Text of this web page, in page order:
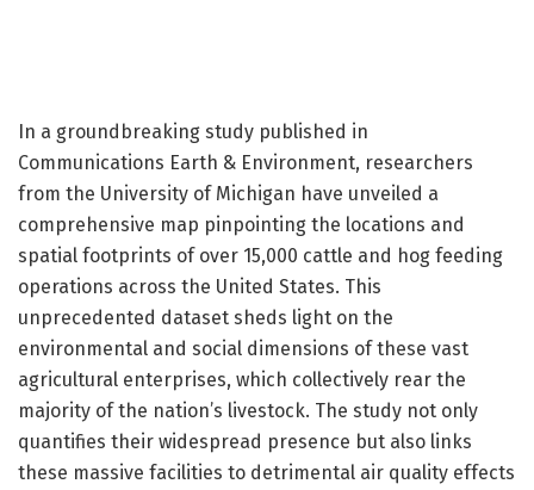
In a groundbreaking study published in
Communications Earth & Environment, researchers
from the University of Michigan have unveiled a
comprehensive map pinpointing the locations and
spatial footprints of over 15,000 cattle and hog feeding
operations across the United States. This
unprecedented dataset sheds light on the
environmental and social dimensions of these vast
agricultural enterprises, which collectively rear the
majority of the nation’s livestock. The study not only
quantifies their widespread presence but also links
these massive facilities to detrimental air quality effects